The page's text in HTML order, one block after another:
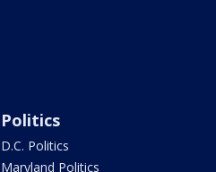
Politics
D.C. Politics
Maryland Politics